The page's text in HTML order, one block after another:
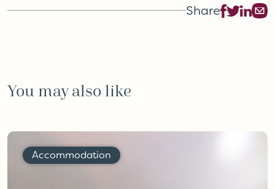
Share
You may also like
Accommodation